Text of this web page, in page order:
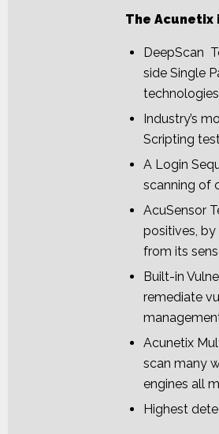
The
DeepScan
side Single
Industry’s
Scripting
A Login
scanning of
AcuSensor
positives,
from its
Built-in
remediate
Acunetix
scan many
engines all
Highest